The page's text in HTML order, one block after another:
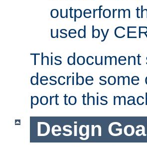
outperform
used by
This document
describe some
port to this
Design